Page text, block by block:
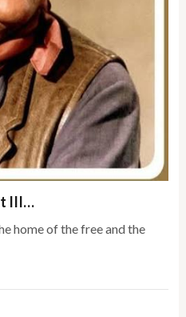
III…
home of the free and the